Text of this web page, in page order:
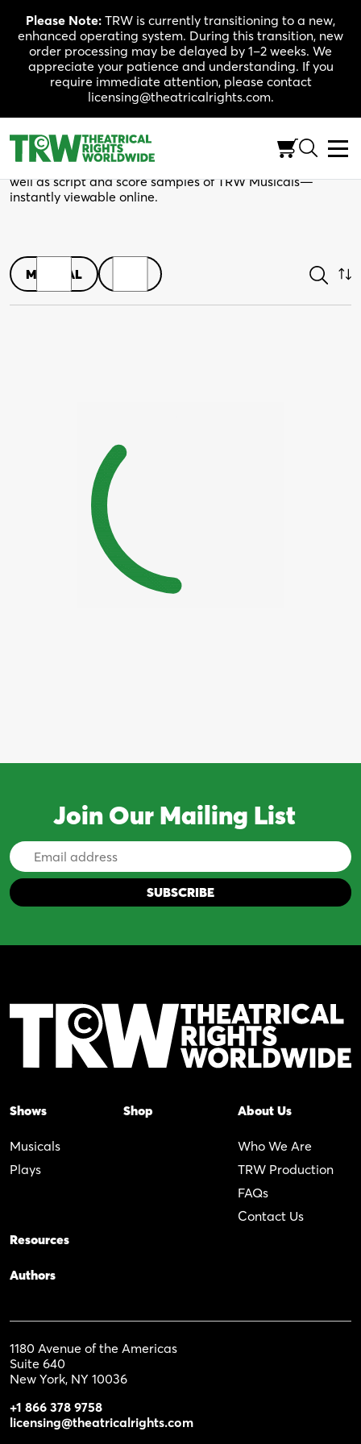
content
Please Note: TRW is currently transitioning to a new,
enhanced operating system. During this transition, new
order processing may be delayed by 1–2 weeks. We
appreciate your patience and understanding. If you
require immediate attention, please contact
licensing@theatricalrights.com.
Shop
Browse play scripts in both print and digital editions, as
well as script and score samples of TRW Musicals—
instantly viewable online.
MUSICAL
Join Our Mailing List
Email
Address
Shows
Musicals
Plays
Shop About Us
Who We Are
TRW Production
FAQs
Contact Us
Resources
Authors
1180 Avenue of the Americas
Suite 640
New York, NY 10036
+1 866 378 9758
licensing@theatricalrights.com